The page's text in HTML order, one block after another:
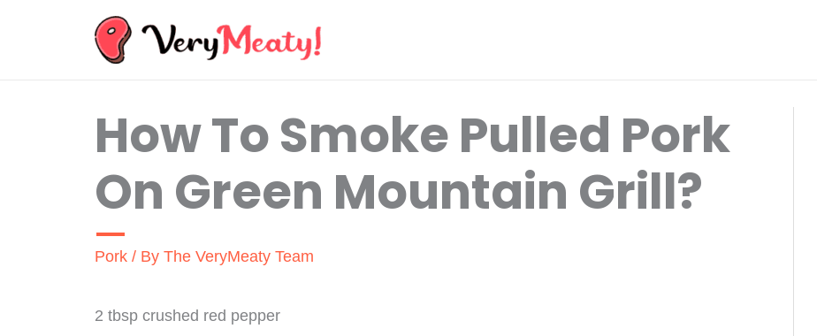
How To Smoke Pulled Pork
On Green Mountain Grill?
Pork / By The VeryMeaty Team
2 tbsp crushed red pepper